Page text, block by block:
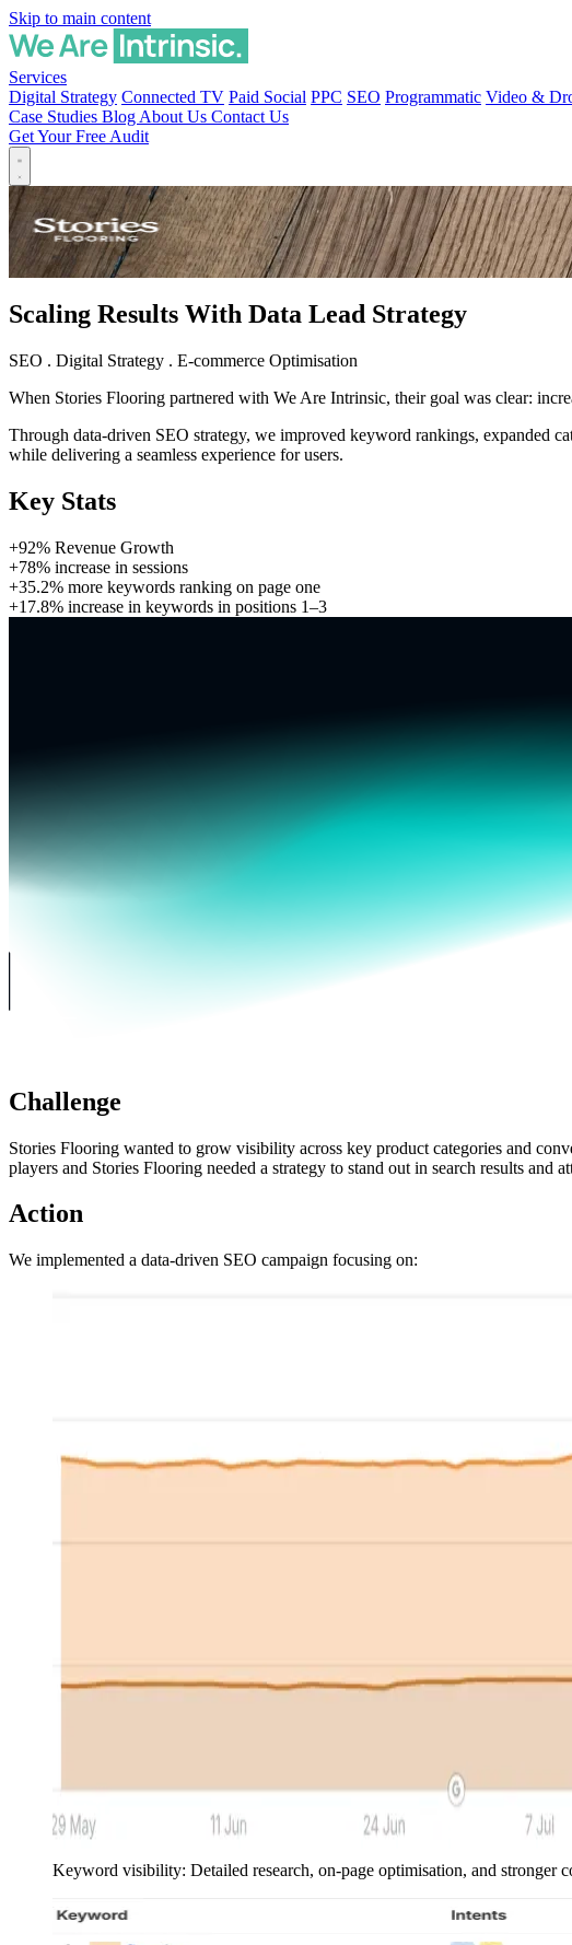
Skip to main content
Services
Digital Strategy Connected TV Paid Social PPC SEO Programmatic Video &
Case Studies Blog About Us Contact Us
Get Your Free Audit
Scaling Results With Data Lead Strategy
SEO . Digital Strategy . E-commerce Optimisation
When Stories Flooring partnered with We Are Intrinsic, their goal was clear:
Through data-driven SEO strategy, we improved keyword rankings, expanded
while delivering a seamless experience for users.
Key Stats
+92% Revenue Growth
+78% increase in sessions
+35.2% more keywords ranking on page one
+17.8% increase in keywords in positions 1–3
Challenge
Stories Flooring wanted to grow visibility across key product categories and
players and Stories Flooring needed a strategy to stand out in search results and
Action
We implemented a data-driven SEO campaign focusing on:
Keyword visibility: Detailed research, on-page optimisation, and